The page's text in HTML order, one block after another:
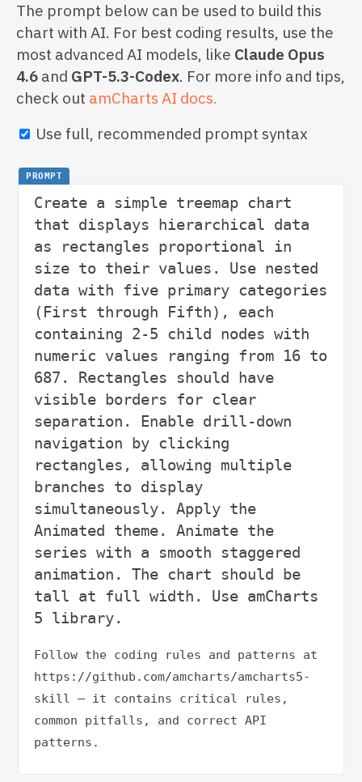
The prompt below can be used to build this
chart with AI. For best coding results, use the
most advanced AI models, like Claude Opus
4.6 and GPT-5.3-Codex. For more info and tips,
check out amCharts AI docs.
Use full, recommended prompt syntax
PROMPT
Create a simple treemap chart
that displays hierarchical data
as rectangles proportional in
size to their values. Use nested
data with five primary categories
(First through Fifth), each
containing 2-5 child nodes with
numeric values ranging from 16 to
687. Rectangles should have
visible borders for clear
separation. Enable drill-down
navigation by clicking
rectangles, allowing multiple
branches to display
simultaneously. Apply the
Animated theme. Animate the
series with a smooth staggered
animation. The chart should be
tall at full width. Use amCharts
Follow the coding rules and patterns at
https://github.com/amcharts/amcharts5-
skill — it contains critical rules,
common pitfalls, and correct API
patterns.